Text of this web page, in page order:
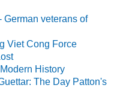
German veterans of
Viet Cong Force
History
The Day Patton's